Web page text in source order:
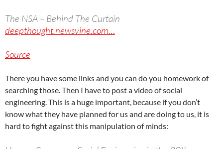
The NSA – Behind The Curtain
deepthought.newsvine.com…
Source
There you have some links and you can do you homework of
searching those. Then I have to post a video of social
engineering. This is a huge important, because if you don’t
know what they have planned for us and are doing to us, it is
hard to fight against this manipulation of minds: